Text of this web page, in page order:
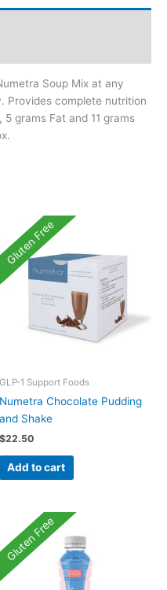
Soup Mix at any
Provides complete nutrition
grams Fat and 11 grams
Gluten Free
GLP-1 Support Foods
Numetra Chocolate Pudding
and Shake
$22.50
Add to cart
Gluten Free